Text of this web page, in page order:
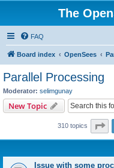
The
FAQ
Board index OpenSees
Parallel Processing
Moderator: selimgunay
New Topic
310 topics
Issue with some